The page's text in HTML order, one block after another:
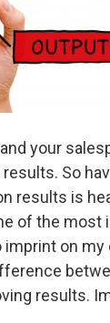
your
So
results is
of the most
imprint on
results.